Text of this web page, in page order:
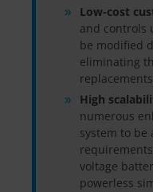
Low-cost
and controls
be modified
eliminating
replacements
High
numerous
system to be
voltage
powerless